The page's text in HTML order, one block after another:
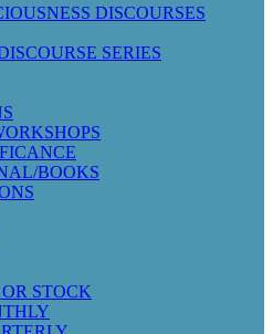
DISCOURSES
SERIES
BOOKS
STOCK